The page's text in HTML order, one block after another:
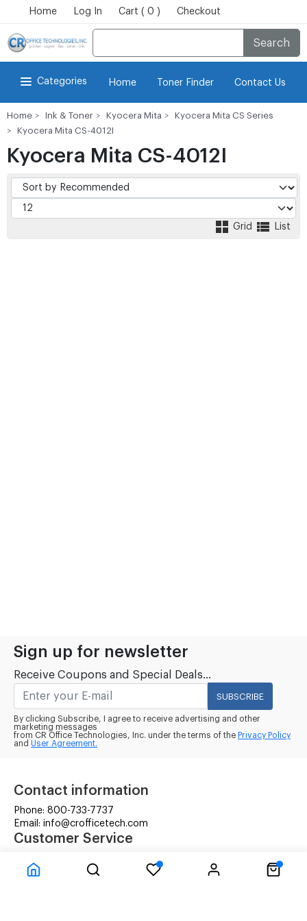
Home Log In Cart ( 0 ) Checkout
Search
Categories Home Toner Finder Contact Us
Home Ink & Toner Kyocera Mita
Kyocera Mita CS Series
Kyocera Mita CS-4012I
Kyocera Mita CS-4012I
Grid List
Sign up for newsletter
Receive Coupons and Special Deals...
SUBSCRIBE
By clicking Subscribe, I agree to receive advertising and other
marketing messages
from CR Office Technologies, Inc. under the terms of the Privacy Policy
and User Agreement.
Contact information
Phone: 800-733-7737
Email: info@crofficetech.com
Customer Service
Shipping